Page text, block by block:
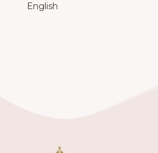
English